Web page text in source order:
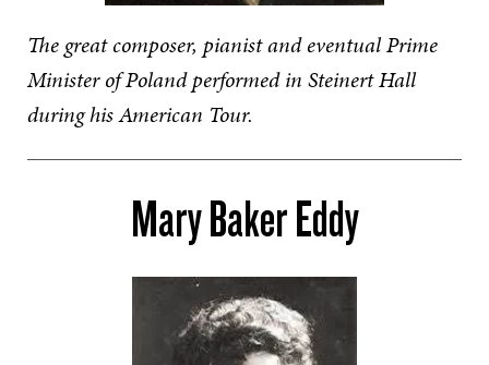
The great composer, pianist and eventual Prime
Minister of Poland performed in Steinert Hall
during his American Tour.
Mary Baker Eddy